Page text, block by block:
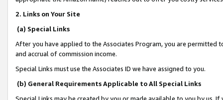
2. Links on Your Site
(a) Special Links
After you have applied to the Associates Program, you are permitted
and accrual of commission income.
Special Links must use the Associates ID we have assigned to you.
(b) General Requirements Applicable to All Special Links
Special Links may be created by you or made available to you by us.